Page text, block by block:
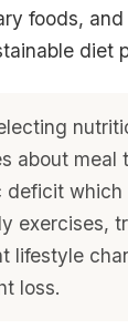
foods,
diet
about meal
deficit
exercises,
lifestyle
loss.